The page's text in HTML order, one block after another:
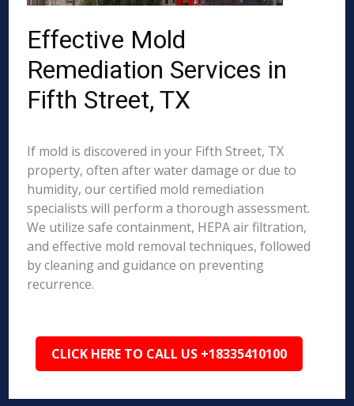
Effective Mold
Remediation Services in
Fifth Street, TX
If mold is discovered in your Fifth Street, TX
property, often after water damage or due to
humidity, our certified mold remediation
specialists will perform a thorough assessment.
We utilize safe containment, HEPA air filtration,
and effective mold removal techniques, followed
by cleaning and guidance on preventing
recurrence.
CLICK HERE TO CALL US +18335410100